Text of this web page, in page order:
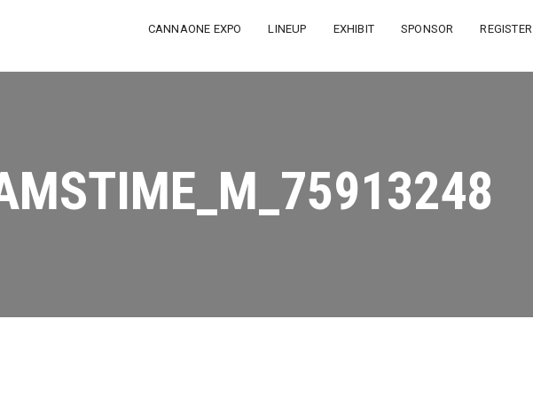
CANNAONE EXPO LINEUP EXHIBIT SPONSOR REGISTER